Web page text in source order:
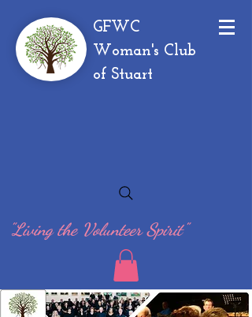
GFWC
Woman's Club
of Stuart
"Living the Volunteer Spirit"